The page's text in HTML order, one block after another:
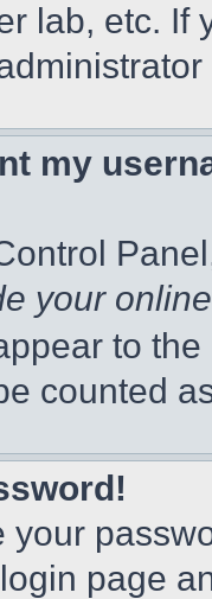
lab, etc. If
my
your
to
counted
your
page